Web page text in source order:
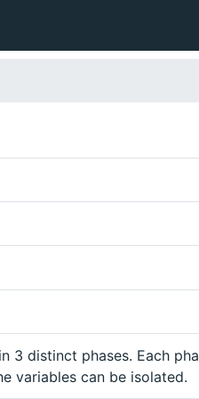
3 distinct phases. Each
variables can be isolated.